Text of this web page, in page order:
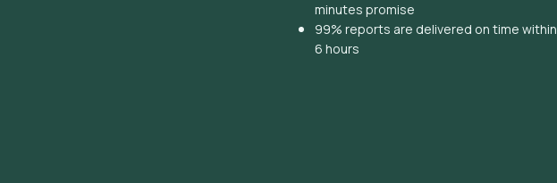
minutes promise
99% reports are delivered on time within
6 hours